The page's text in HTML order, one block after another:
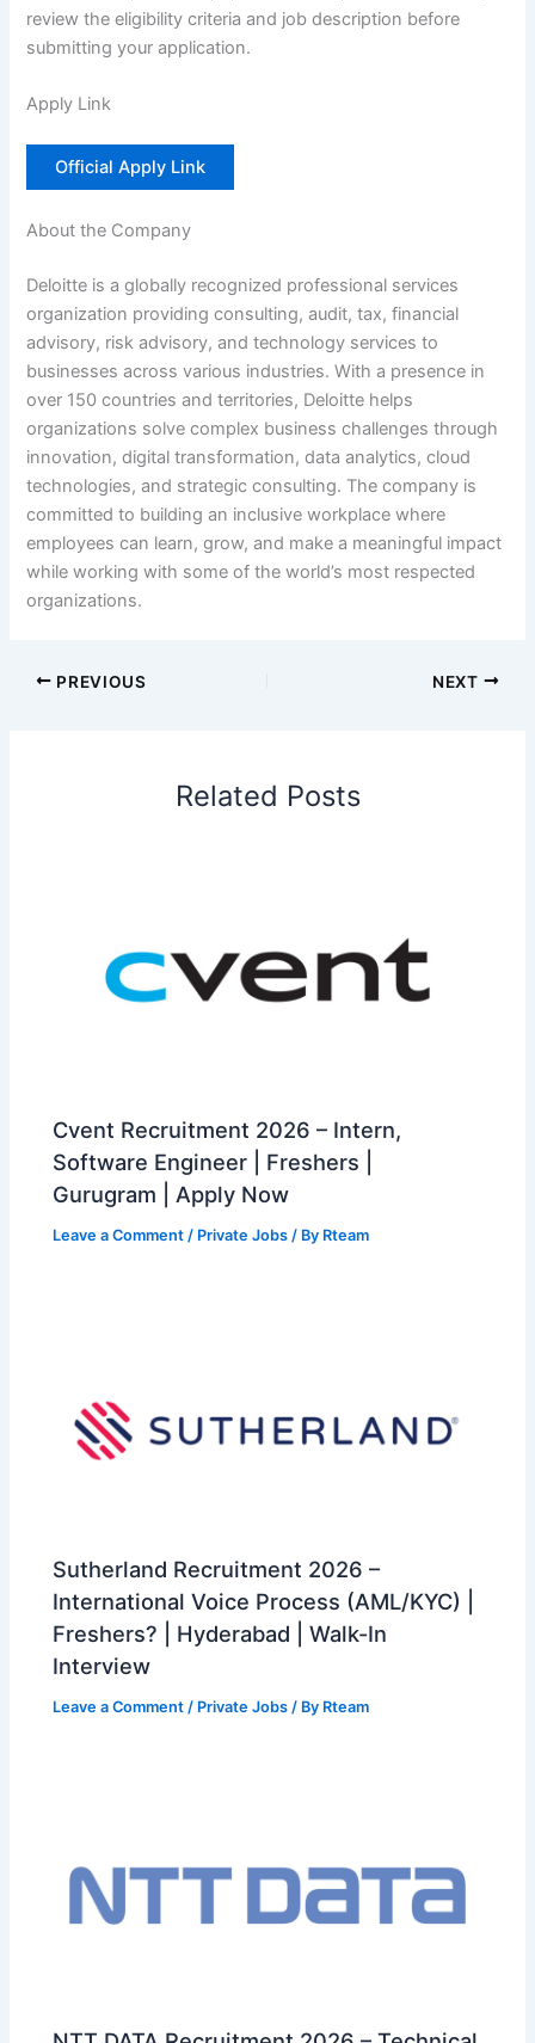
review the eligibility criteria and job description before
submitting your application.
Apply Link
Official Apply Link
About the Company
Deloitte is a globally recognized professional services
organization providing consulting, audit, tax, financial
advisory, risk advisory, and technology services to
businesses across various industries. With a presence in
over 150 countries and territories, Deloitte helps
organizations solve complex business challenges through
innovation, digital transformation, data analytics, cloud
technologies, and strategic consulting. The company is
committed to building an inclusive workplace where
employees can learn, grow, and make a meaningful impact
while working with some of the world’s most respected
organizations.
PREVIOUS NEXT
Related Posts
Cvent Recruitment 2026 – Intern,
Software Engineer | Freshers |
Gurugram | Apply Now
Leave a Comment / Private Jobs / By Rteam
Sutherland Recruitment 2026 –
International Voice Process (AML/KYC) |
Freshers? | Hyderabad | Walk-In
Interview
Leave a Comment / Private Jobs / By Rteam